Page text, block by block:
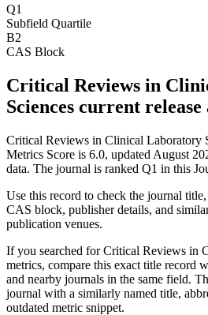
Q1
Subfield Quartile
B2
CAS Block
Critical Reviews in
Sciences current
Critical Reviews in Clinical Laboratory
Metrics Score is 6.0, updated August
data. The journal is ranked Q1 in this
Use this record to check the journal
CAS block, publisher details, and
publication venues.
If you searched forCritical Reviews in
metrics, compare this exact title record
and nearby journals in the same field.
journal with a similarly named title,
outdated metric snippet.